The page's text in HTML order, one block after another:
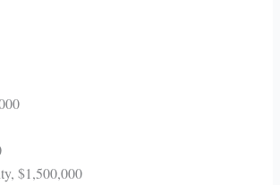
$1,500,000